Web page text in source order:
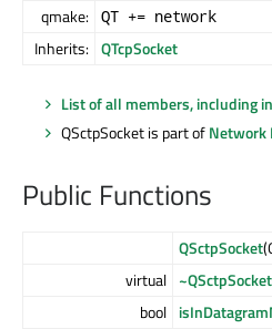
qmake: QT += network
Inherits: QTcpSocket
List of all members, including
QSctpSocket is part ofNetwork
Public Functions
QSctpSocket
virtual ~QSctpSocket
bool